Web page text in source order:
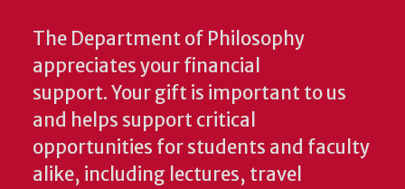
The Department of Philosophy
appreciates your financial
support. Your gift is important to us
and helps support critical
opportunities for students and faculty
alike, including lectures, travel